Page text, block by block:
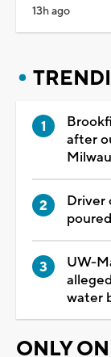
13h ago
after
Driver
UW-
water
ONLY